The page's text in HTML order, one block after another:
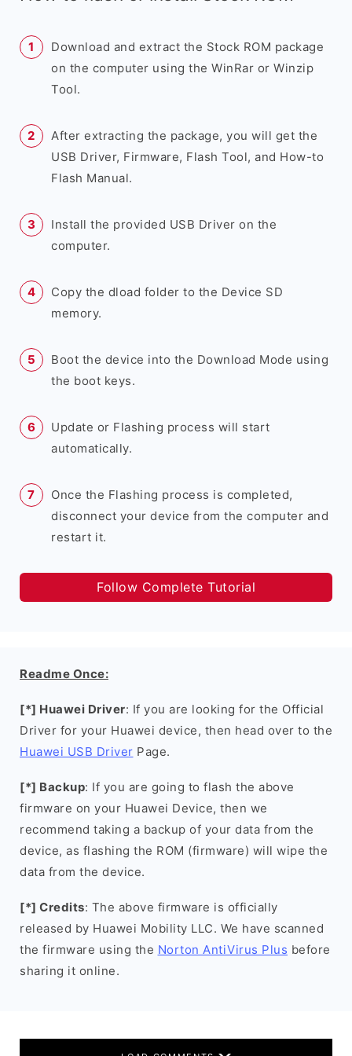
Download and extract the Stock ROM package
on the computer using the WinRar or Winzip
Tool.
After extracting the package, you will get the
USB Driver, Firmware, Flash Tool, and How-to
Flash Manual.
Install the provided USB Driver on the
computer.
Copy the dload folder to the Device SD
memory.
Boot the device into the Download Mode using
the boot keys.
Update or Flashing process will start
automatically.
Once the Flashing process is completed,
disconnect your device from the computer and
restart it.
Follow Complete Tutorial
Readme Once:
[*] Huawei Driver: If you are looking for the Official
Driver for your Huawei device, then head over to the
Huawei USB Driver Page.
[*] Backup: If you are going to flash the above
firmware on your Huawei Device, then we
recommend taking a backup of your data from the
device, as flashing the ROM (firmware) will wipe the
data from the device.
[*] Credits: The above firmware is officially
released by Huawei Mobility LLC. We have scanned
the firmware using the Norton AntiVirus Plus before
sharing it online.